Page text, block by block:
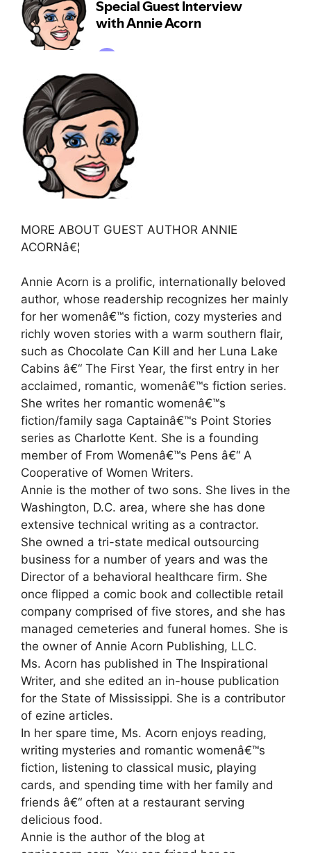
MORE ABOUT GUEST AUTHOR ANNIE
ACORNâ€¦
Annie Acorn is a prolific, internationally beloved
author, whose readership recognizes her mainly
for her womenâ€™s fiction, cozy mysteries and
richly woven stories with a warm southern flair,
such as Chocolate Can Kill and her Luna Lake
Cabins â€“ The First Year, the first entry in her
acclaimed, romantic, womenâ€™s fiction series.
She writes her romantic womenâ€™s
fiction/family saga Captainâ€™s Point Stories
series as Charlotte Kent. She is a founding
member of From Womenâ€™s Pens â€“ A
Cooperative of Women Writers.
Annie is the mother of two sons. She lives in the
Washington, D.C. area, where she has done
extensive technical writing as a contractor.
She owned a tri-state medical outsourcing
business for a number of years and was the
Director of a behavioral healthcare firm. She
once flipped a comic book and collectible retail
company comprised of five stores, and she has
managed cemeteries and funeral homes. She is
the owner of Annie Acorn Publishing, LLC.
Ms. Acorn has published in The Inspirational
Writer, and she edited an in-house publication
for the State of Mississippi. She is a contributor
of ezine articles.
In her spare time, Ms. Acorn enjoys reading,
writing mysteries and romantic womenâ€™s
fiction, listening to classical music, playing
cards, and spending time with her family and
friends â€“ often at a restaurant serving
delicious food.
Annie is the author of the blog at